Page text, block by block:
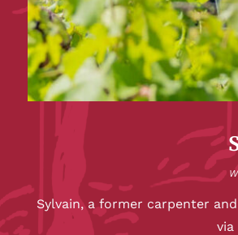
Sylvain, a former carpenter